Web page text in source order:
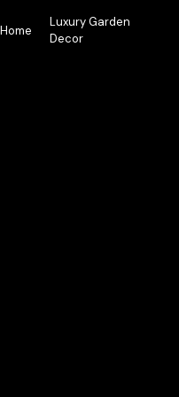
to
Home
Luxury Garden
Decor